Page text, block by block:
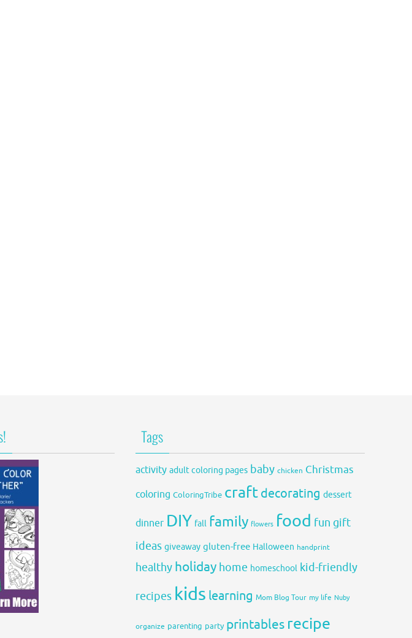
Tags
activity adult coloring pages baby chicken Christmas
coloring ColoringTribe craft decorating dessert
dinner DIY fall family flowers food fun gift
ideas giveaway gluten-free Halloween handprint
healthy holiday home homeschool kid-friendly
recipes kids learning Mom Blog Tour my life Nuby
organize parenting party printables recipe